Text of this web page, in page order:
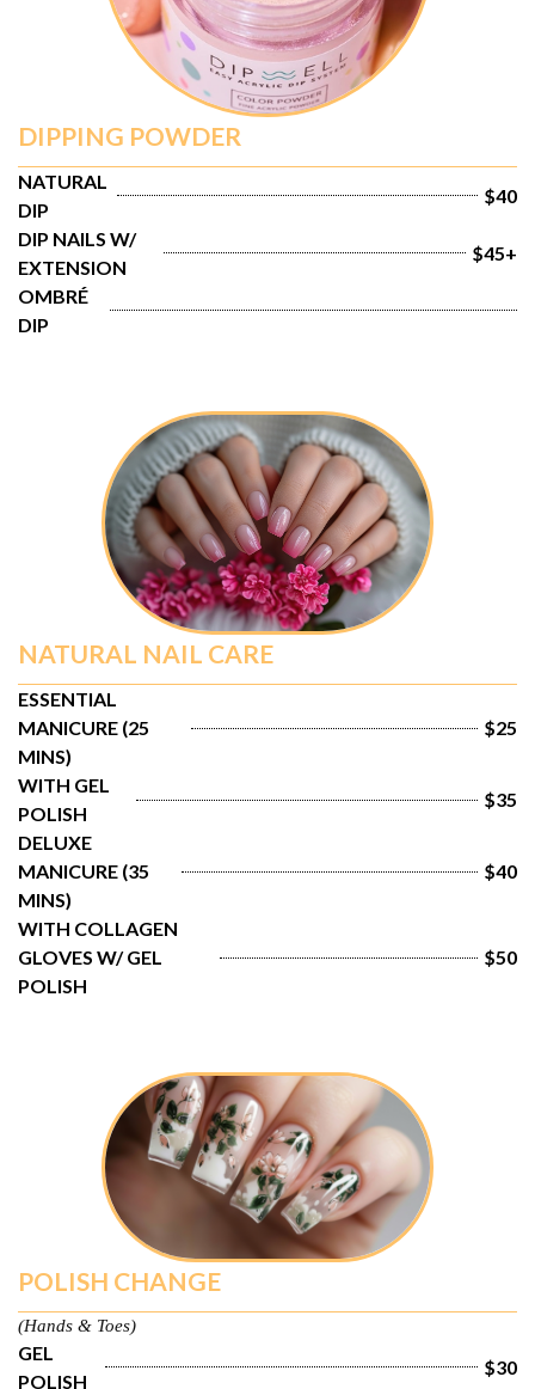
DIPPING POWDER
NATURAL
DIP
$40
DIP NAILS W/
EXTENSION
$45+
OMBRÉ
DIP
NATURAL NAIL CARE
ESSENTIAL
MANICURE (25
MINS)
$25
WITH GEL
POLISH
$35
DELUXE
MANICURE (35
MINS)
$40
WITH COLLAGEN
GLOVES W/ GEL
POLISH
$50
POLISH CHANGE
(Hands & Toes)
GEL
POLISH
$30